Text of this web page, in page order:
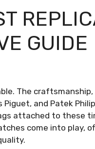
GUIDE
The craftsmanship,
and Patek
attached to these
come into play,